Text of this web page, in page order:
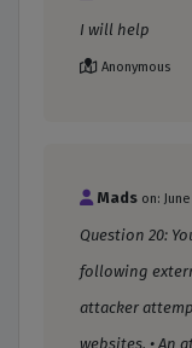
I will help
Anonymous
Mads on:
Question 20:
following
attacker
websites. • An